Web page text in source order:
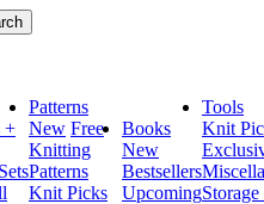
+
Patterns
New Free
Knitting
Patterns
Knit Picks
Books
New
Bestsellers
Upcoming
Tools
Knit